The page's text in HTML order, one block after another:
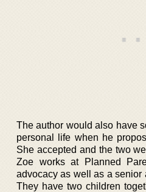
The author would also have
personal life when he
She accepted and the two
Zoe works at Planned
advocacy as well as a senior
They have two children